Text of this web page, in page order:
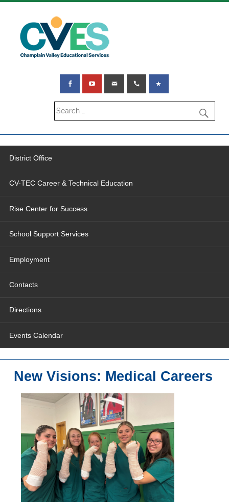
District Office
CV-TEC Career & Technical Education
Rise Center for Success
School Support Services
Employment
Contacts
Directions
Events Calendar
New Visions: Medical Careers